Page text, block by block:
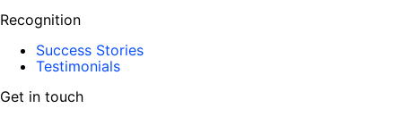
Recognition
Success Stories
Testimonials
Get in touch